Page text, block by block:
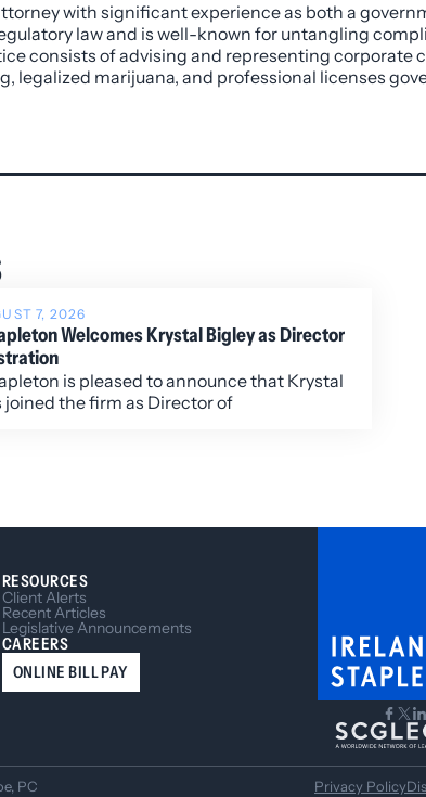
with significant experience as both a
law and is well-known for untangling
consists of advising and representing
legalized marijuana, and professional licenses
7, 2026
Welcomes Krystal Bigley as Director
is pleased to announce that Krystal
joined the firm as Director of
RESOURCES
Client Alerts
Recent Articles
Legislative Announcements
CAREERS
ONLINE BILL PAY
PC Privacy Policy